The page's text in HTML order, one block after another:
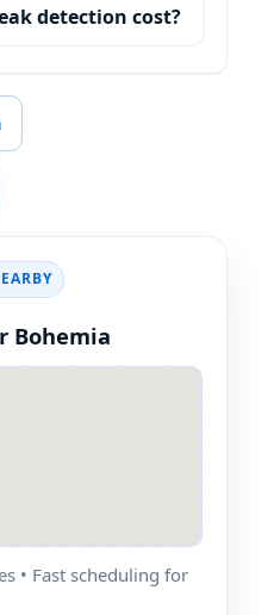
detection cost?
Bohemia
• Fast scheduling for